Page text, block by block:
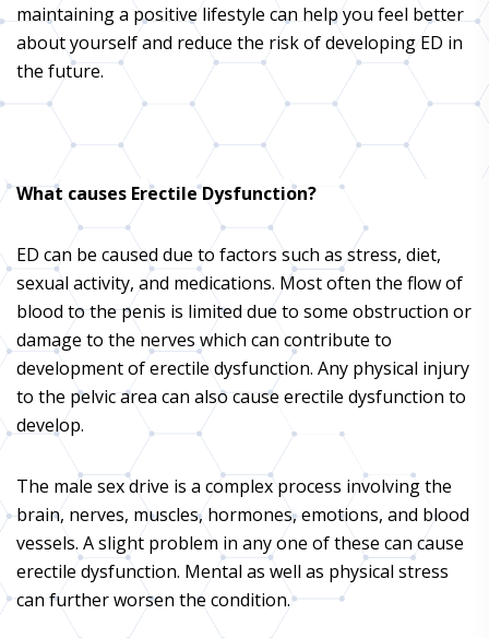
maintaining a positive lifestyle can help you feel better
about yourself and reduce the risk of developing ED in
the future.
What causes Erectile Dysfunction?
ED can be caused due to factors such as stress, diet,
sexual activity, and medications. Most often the flow of
blood to the penis is limited due to some obstruction or
damage to the nerves which can contribute to
development of erectile dysfunction. Any physical injury
to the pelvic area can also cause erectile dysfunction to
develop.
The male sex drive is a complex process involving the
brain, nerves, muscles, hormones, emotions, and blood
vessels. A slight problem in any one of these can cause
erectile dysfunction. Mental as well as physical stress
can further worsen the condition.